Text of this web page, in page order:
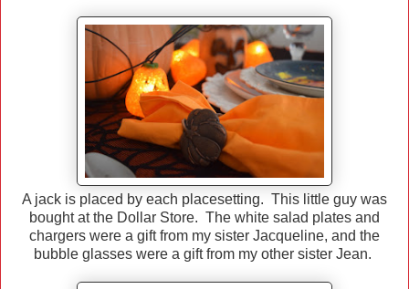
A jack is placed by each placesetting. This little guy was
bought at the Dollar Store. The white salad plates and
chargers were a gift from my sister Jacqueline, and the
bubble glasses were a gift from my other sister Jean.